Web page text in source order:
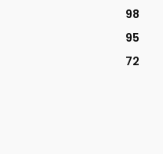
98
95
72